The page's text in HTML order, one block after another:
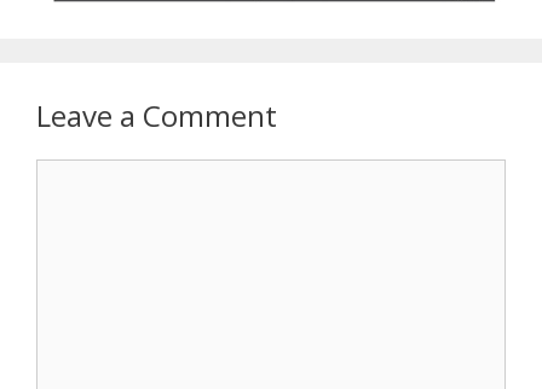
Leave a Comment